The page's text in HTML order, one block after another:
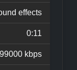
effects
0:11
kbps